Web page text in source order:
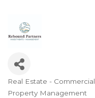
Categories
Real Estate - Commercial
Property Management